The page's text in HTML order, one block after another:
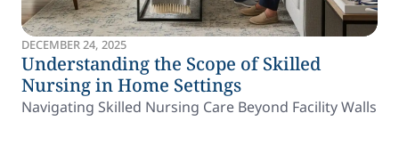
DECEMBER 24, 2025
Understanding the Scope of Skilled
Nursing in Home Settings
Navigating Skilled Nursing Care Beyond Facility Walls